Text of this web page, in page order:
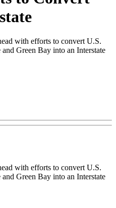
with efforts to convert U.S.
Green Bay into an Interstate
with efforts to convert U.S.
Green Bay into an Interstate